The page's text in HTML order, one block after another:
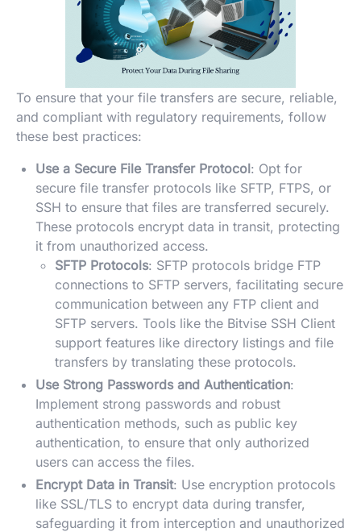
To ensure that your file transfers are secure, reliable,
and compliant with regulatory requirements, follow
these best practices:
Use a Secure File Transfer Protocol: Opt for
secure file transfer protocols like SFTP, FTPS, or
SSH to ensure that files are transferred securely.
These protocols encrypt data in transit, protecting
it from unauthorized access.
SFTP Protocols: SFTP protocols bridge FTP
connections to SFTP servers, facilitating secure
communication between any FTP client and
SFTP servers. Tools like the Bitvise SSH Client
support features like directory listings and file
transfers by translating these protocols.
Use Strong Passwords and Authentication:
Implement strong passwords and robust
authentication methods, such as public key
authentication, to ensure that only authorized
users can access the files.
Encrypt Data in Transit: Use encryption protocols
like SSL/TLS to encrypt data during transfer,
safeguarding it from interception and unauthorized